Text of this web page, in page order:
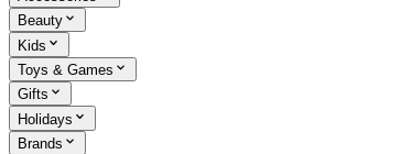
Beauty
Kids
Toys & Games
Gifts
Holidays
Brands